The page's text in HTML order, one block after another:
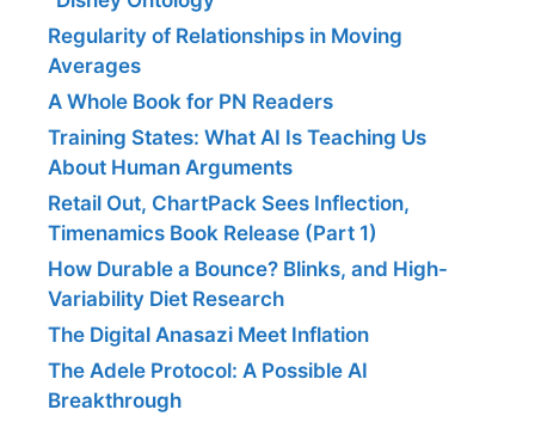
Regularity of Relationships in Moving
Averages
A Whole Book for PN Readers
Training States: What AI Is Teaching Us
About Human Arguments
Retail Out, ChartPack Sees Inflection,
Timenamics Book Release (Part 1)
How Durable a Bounce? Blinks, and High-
Variability Diet Research
The Digital Anasazi Meet Inflation
The Adele Protocol: A Possible AI
Breakthrough